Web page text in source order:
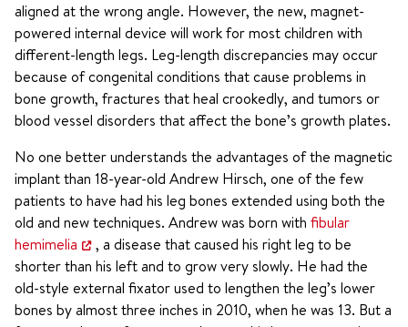
aligned at the wrong angle. However, the new, magnet-
powered internal device will work for most children with
different-length legs. Leg-length discrepancies may occur
because of congenital conditions that cause problems in
bone growth, fractures that heal crookedly, and tumors or
blood vessel disorders that affect the bone’s growth plates.
No one better understands the advantages of the magnetic
implant than 18-year-old Andrew Hirsch, one of the few
patients to have had his leg bones extended using both the
old and new techniques. Andrew was born with fibular
hemimelia
, a disease that caused his right leg to be
shorter than his left and to grow very slowly. He had the
old-style external fixator used to lengthen the leg’s lower
bones by almost three inches in 2010, when he was 13. But a